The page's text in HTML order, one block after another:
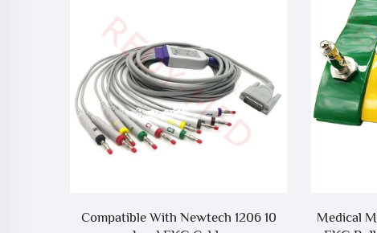
Compatible With Newtech 1206 10
Medical